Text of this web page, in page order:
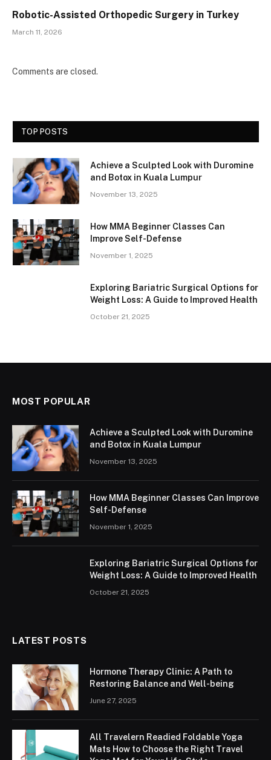
Robotic-Assisted Orthopedic Surgery in Turkey
March 11, 2026
Comments are closed.
TOP POSTS
Achieve a Sculpted Look with Duromine
and Botox in Kuala Lumpur
November 13, 2025
How MMA Beginner Classes Can
Improve Self-Defense
November 1, 2025
Exploring Bariatric Surgical Options for
Weight Loss: A Guide to Improved Health
October 21, 2025
MOST POPULAR
Achieve a Sculpted Look with Duromine
and Botox in Kuala Lumpur
November 13, 2025
How MMA Beginner Classes Can Improve
Self-Defense
November 1, 2025
Exploring Bariatric Surgical Options for
Weight Loss: A Guide to Improved Health
October 21, 2025
LATEST POSTS
Hormone Therapy Clinic: A Path to
Restoring Balance and Well-being
June 27, 2025
All Travelern Readied Foldable Yoga
Mats How to Choose the Right Travel